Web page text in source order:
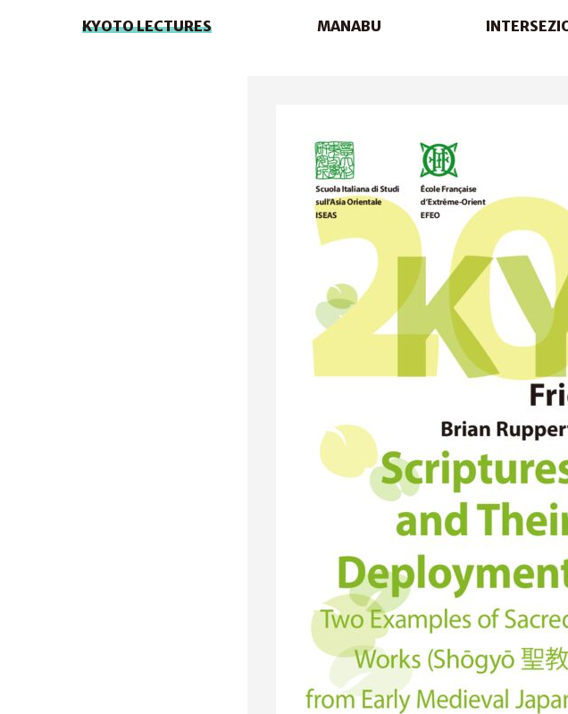
KYOTO LECTURES MANABU